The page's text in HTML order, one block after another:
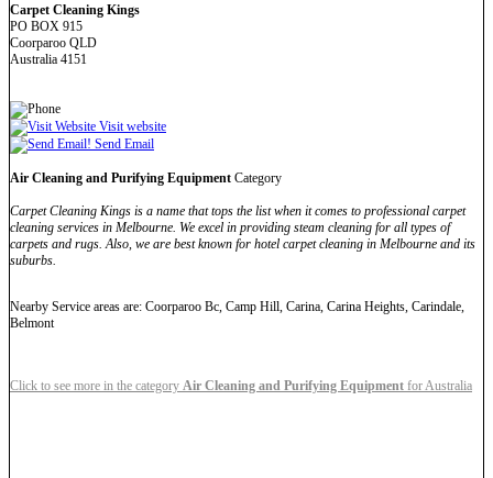
Carpet Cleaning Kings
PO BOX 915
Coorparoo QLD
Australia 4151
Visit website
Send Email
Air Cleaning and Purifying Equipment Category
Carpet Cleaning Kings is a name that tops the list when it comes to professional carpet
cleaning services in Melbourne. We excel in providing steam cleaning for all types of
carpets and rugs. Also, we are best known for hotel carpet cleaning in Melbourne and its
suburbs.
Nearby Service areas are: Coorparoo Bc, Camp Hill, Carina, Carina Heights, Carindale,
Belmont
Click to see more in the category Air Cleaning and Purifying Equipment for Australia